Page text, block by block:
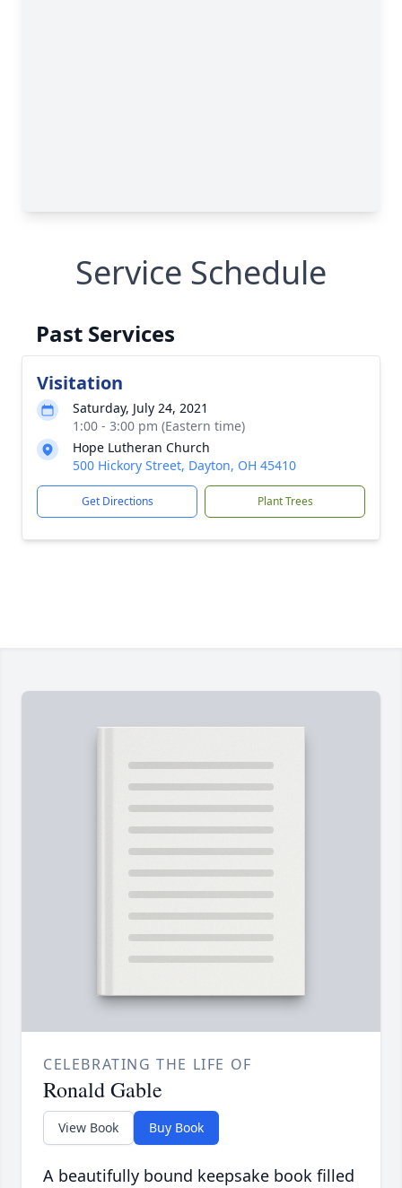
Service Schedule
Past Services
Visitation
Saturday, July 24, 2021
1:00 - 3:00 pm (Eastern time)
Hope Lutheran Church
500 Hickory Street, Dayton, OH 45410
Get Directions Plant Trees
CELEBRATING THE LIFE OF
Ronald Gable
View Book Buy Book
A beautifully bound keepsake book filled